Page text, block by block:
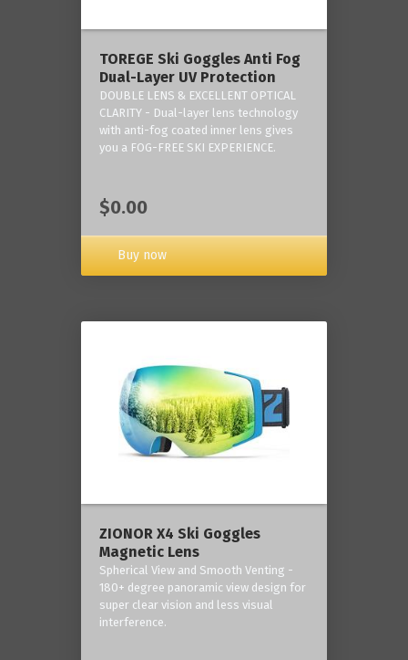
TOREGE Ski Goggles Anti Fog
Dual-Layer UV Protection
DOUBLE LENS & EXCELLENT OPTICAL
CLARITY - Dual-layer lens technology
with anti-fog coated inner lens gives
you a FOG-FREE SKI EXPERIENCE.
$0.00
Buy now
ZIONOR X4 Ski Goggles
Magnetic Lens
Spherical View and Smooth Venting -
180+ degree panoramic view design for
super clear vision and less visual
interference.